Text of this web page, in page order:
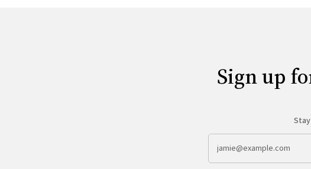
Sign up